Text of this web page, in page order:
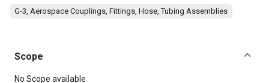
G-3, Aerospace Couplings, Fittings, Hose, Tubing Assemblies
Scope
Content
No Scope available